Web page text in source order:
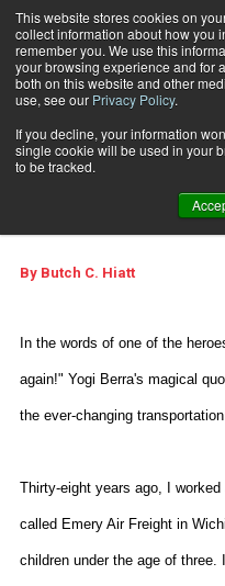
This website stores cookies on
collect information about how you
remember you. We use this
your browsing experience and for
both on this website and other
use, see our Privacy Policy.
If you decline, your information
single cookie will be used in your
to be tracked.
Home Looking Back Through
Looking
By Butch C. Hiatt
In the words of one of the
again!" Yogi Berra's magical
the ever-changing
Thirty-eight years ago, I
called Emery Air Freight in
children under the age of